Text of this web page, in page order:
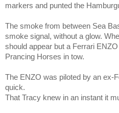
markers and punted the
The smoke from between Sea
smoke signal, without a glow.
should appear but a Ferrari
Prancing Horses in tow.
The ENZO was piloted by an ex-
quick.
That Tracy knew in an instant it